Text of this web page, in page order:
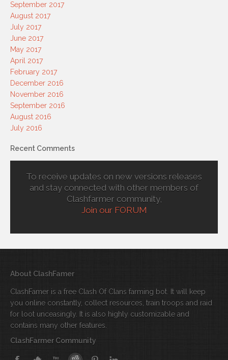
September 2017
August 2017
July 2017
June 2017
May 2017
April 2017
February 2017
December 2016
November 2016
September 2016
August 2016
July 2016
Recent Comments
To receive updates on new versions releases
and stay connected with other members of
Clashfarmer community,
Join our FORUM
About ClashFamer
ClashFamer is a free Clash Of Clans farming bot. It will keep
you online constantly, collect resources, train troops and raid
for loot unceasingly. It is also highly customizable and
contains many other features.
ClashFarmer Community